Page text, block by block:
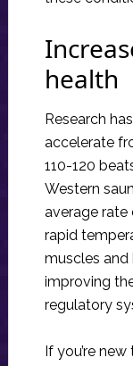
health
Research
accelerate
110-120
Western
average rate
rapid
muscles
improving
regulatory
If you’re